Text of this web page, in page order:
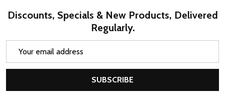
Discounts, Specials & New Products, Delivered
Regularly.
SUBSCRIBE